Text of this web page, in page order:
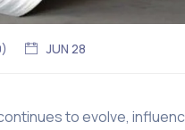
) JUN 28
to evolve,